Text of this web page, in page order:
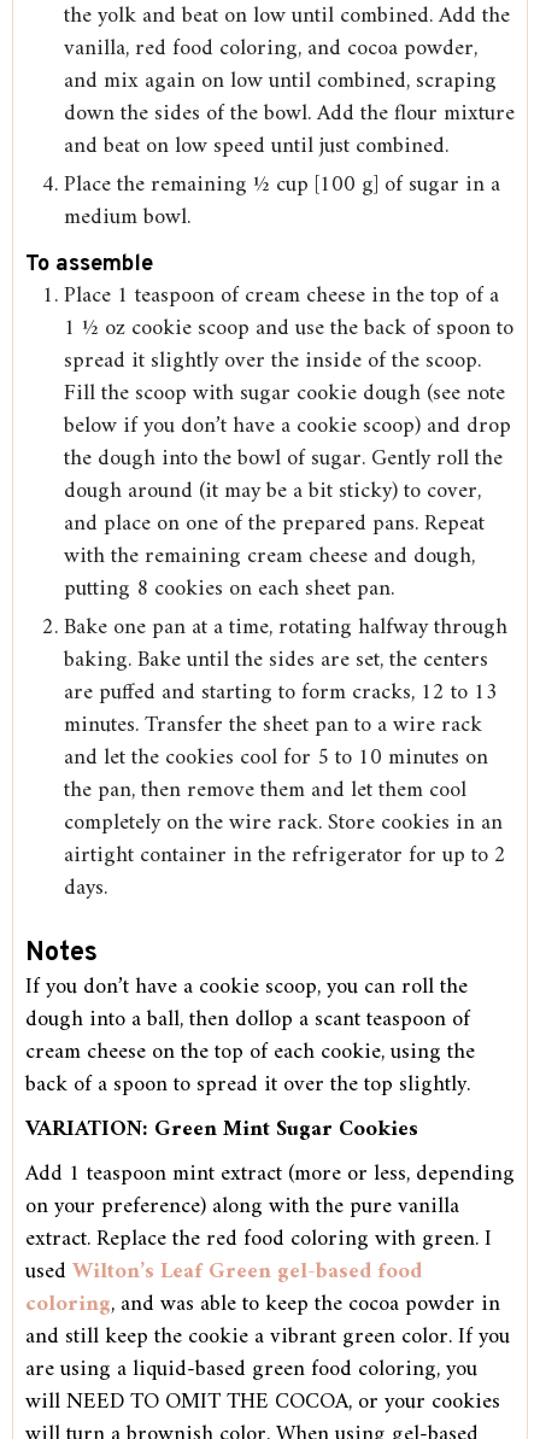
the yolk and beat on low until combined. Add the
vanilla, red food coloring, and cocoa powder,
and mix again on low until combined, scraping
down the sides of the bowl. Add the flour mixture
and beat on low speed until just combined.
Place the remaining ½ cup [100 g] of sugar in a
medium bowl.
To assemble
Place 1 teaspoon of cream cheese in the top of a
1 ½ oz cookie scoop and use the back of spoon to
spread it slightly over the inside of the scoop.
Fill the scoop with sugar cookie dough (see note
below if you don’t have a cookie scoop) and drop
the dough into the bowl of sugar. Gently roll the
dough around (it may be a bit sticky) to cover,
and place on one of the prepared pans. Repeat
with the remaining cream cheese and dough,
putting 8 cookies on each sheet pan.
Bake one pan at a time, rotating halfway through
baking. Bake until the sides are set, the centers
are puffed and starting to form cracks, 12 to 13
minutes. Transfer the sheet pan to a wire rack
and let the cookies cool for 5 to 10 minutes on
the pan, then remove them and let them cool
completely on the wire rack. Store cookies in an
airtight container in the refrigerator for up to 2
days.
Notes
If you don’t have a cookie scoop, you can roll the
dough into a ball, then dollop a scant teaspoon of
cream cheese on the top of each cookie, using the
back of a spoon to spread it over the top slightly.
VARIATION: Green Mint Sugar Cookies
Add 1 teaspoon mint extract (more or less, depending
on your preference) along with the pure vanilla
extract. Replace the red food coloring with green. I
usedWilton’s Leaf Green gel-based food
coloring, and was able to keep the cocoa powder in
and still keep the cookie a vibrant green color. If you
are using a liquid-based green food coloring, you
will NEED TO OMIT THE COCOA, or your cookies